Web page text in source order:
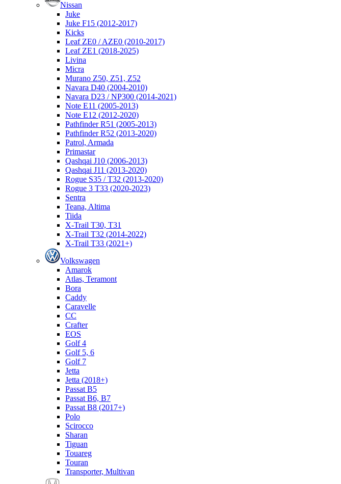
Nissan
Juke
Juke F15 (2012-2017)
Kicks
Leaf ZE0 / AZE0 (2010-2017)
Leaf ZE1 (2018-2025)
Livina
Micra
Murano Z50, Z51, Z52
Navara D40 (2004-2010)
Navara D23 / NP300 (2014-2021)
Note E11 (2005-2013)
Note E12 (2012-2020)
Pathfinder R51 (2005-2013)
Pathfinder R52 (2013-2020)
Patrol, Armada
Primastar
Qashqai J10 (2006-2013)
Qashqai J11 (2013-2020)
Rogue S35 / T32 (2013-2020)
Rogue 3 T33 (2020-2023)
Sentra
Teana, Altima
Tiida
X-Trail T30, T31
X-Trail T32 (2014-2022)
X-Trail T33 (2021+)
Volkswagen
Amarok
Atlas, Teramont
Bora
Caddy
Caravelle
СС
Crafter
EOS
Golf 4
Golf 5, 6
Golf 7
Jetta
Jetta (2018+)
Passat B5
Passat B6, B7
Passat B8 (2017+)
Polo
Scirocco
Sharan
Tiguan
Touareg
Touran
Transporter, Multivan